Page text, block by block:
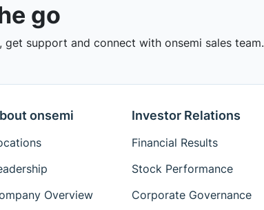
go
get support and connect with onsemi sales team.
onsemi
Overview
Investor Relations
Financial Results
Stock Performance
Corporate Governance